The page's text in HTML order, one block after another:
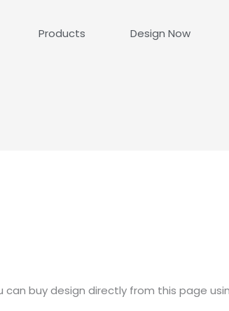
Products Design Now
can buy design directly from this page